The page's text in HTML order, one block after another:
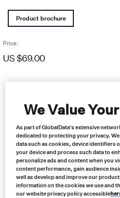
Product brochure
Price:
US $69.00
We Value
As part of GlobalData's extensive
dedicated to protecting your privacy.
data such as cookies, device identifiers
your device and process such data to
personalize ads and content when you
content performance, gain audience
well as develop and improve our
information on the cookies we use and
our website privacy policy accessible